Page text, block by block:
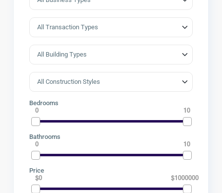
Bedrooms
0 10
Bathrooms
0 10
Price
$0 $1000000